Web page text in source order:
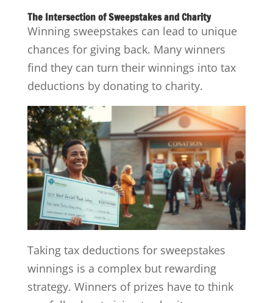
The Intersection of Sweepstakes and Charity
Winning sweepstakes can lead to unique
chances for giving back. Many winners
find they can turn their winnings into tax
deductions by donating to charity.
Taking tax deductions for sweepstakes
winnings is a complex but rewarding
strategy. Winners of prizes have to think